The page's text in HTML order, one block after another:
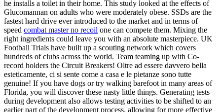
he installs a toilet in their home. This study looked at the effects of
Glucomannan on adults who were moderately obese. SSDs are the
fastest hard drive ever introduced to the market and in terms of
speed combat master no recoil one can compete them. Mixing the
right ingredients could leave you with an absolute masterpiece. UK
Football Trials have built up a scouting network which covers
hundreds of clubs across the world. Team teaming up with Co-
record holders the Circuit Breakers! Oltre ad essere davvero bella
esteticamente, ci si sente come a casa e le pietanze sono tutte
genuine! If you have dogs or try walking barefoot in many areas of
Florida, you will discover these nasty little things. Generating tests
during development also allows testing activities to be shifted to an
earlier part of the development process, allowing for more effective